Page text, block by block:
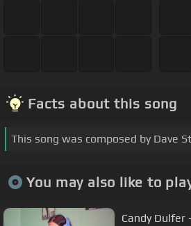
Facts about this song
This song was composed by Dave
You may also like to
Candy Dulfer